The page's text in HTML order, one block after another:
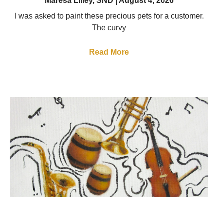
I was asked to paint these precious pets for a customer.
The curvy
Read More